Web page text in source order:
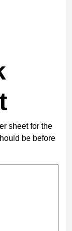
sheet for the
be before